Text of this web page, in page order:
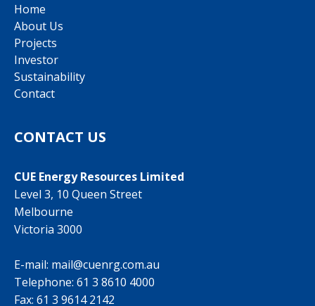
Home
About Us
Projects
Investor
Sustainability
Contact
CONTACT US
CUE Energy Resources Limited
Level 3, 10 Queen Street
Melbourne
Victoria 3000
E-mail: mail@cuenrg.com.au
Telephone: 61 3 8610 4000
Fax: 61 3 9614 2142